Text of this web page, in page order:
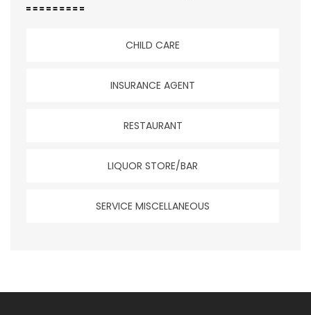
CHILD CARE
INSURANCE AGENT
RESTAURANT
LIQUOR STORE/BAR
SERVICE MISCELLANEOUS